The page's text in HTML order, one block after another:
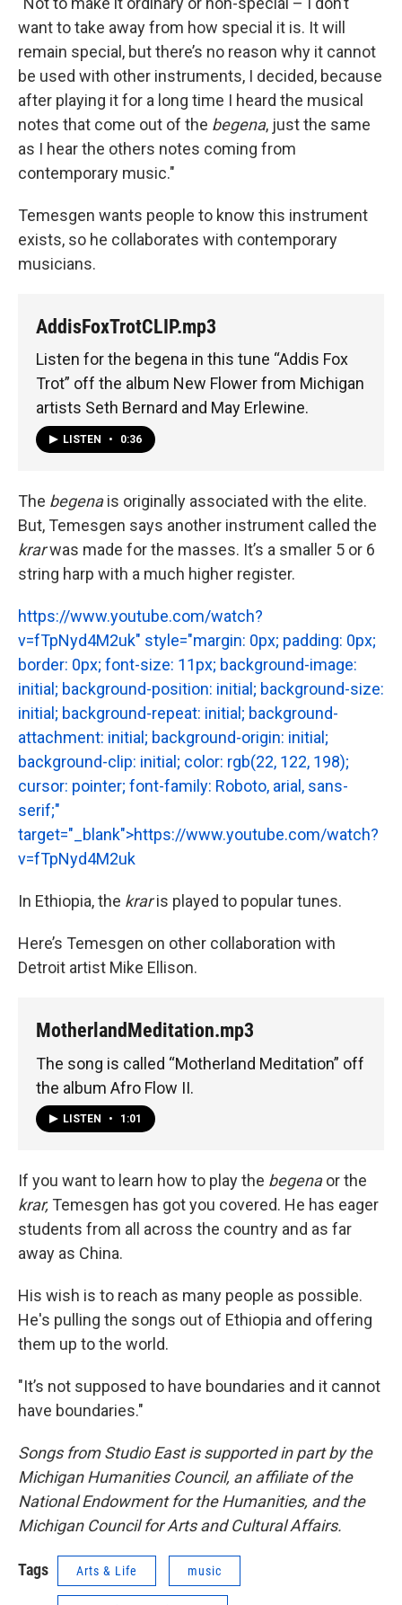
want to take away from how special it is. It will
remain special, but there’s no reason why it cannot
be used with other instruments, I decided, because
after playing it for a long time I heard the musical
notes that come out of the begena, just the same
as I hear the others notes coming from
contemporary music."
Temesgen wants people to know this instrument
exists, so he collaborates with contemporary
musicians.
AddisFoxTrotCLIP.mp3
Listen for the begena in this tune “Addis Fox
Trot” off the album New Flower from Michigan
artists Seth Bernard and May Erlewine.
LISTEN • 0:36
The begenais originally associated with the elite.
But, Temesgen says another instrument called the
krarwas made for the masses. It’s a smaller 5 or 6
string harp with a much higher register.
https://www.youtube.com/watch?
v=fTpNyd4M2uk" style="margin: 0px; padding: 0px;
border: 0px; font-size: 11px; background-image:
initial; background-position: initial; background-size:
initial; background-repeat: initial; background-
attachment: initial; background-origin: initial;
background-clip: initial; color: rgb(22, 122, 198);
cursor: pointer; font-family: Roboto, arial, sans-
serif;"
target="_blank">https://www.youtube.com/watch?
v=fTpNyd4M2uk
In Ethiopia, the kraris played to popular tunes.
Here’s Temesgen on other collaboration with
Detroit artist Mike Ellison.
MotherlandMeditation.mp3
The song is called “Motherland Meditation” off
the album Afro Flow II.
LISTEN • 1:01
If you want to learn how to play the begenaor the
krar, Temesgen has got you covered. He has eager
students from all across the country and as far
away as China.
His wish is to reach as many people as possible.
He's pulling the songs out of Ethiopia and offering
them up to the world.
"It’s not supposed to have boundaries and it cannot
have boundaries."
Songs from Studio East is supported in part by the
Michigan Humanities Council, an affiliate of the
National Endowment for the Humanities, and the
Michigan Council for Arts and Cultural Affairs.
Tags Arts & Life music